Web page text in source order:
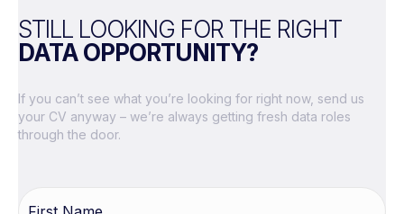
STILL LOOKING FOR THE RIGHT
DATA OPPORTUNITY?
If you can’t see what you’re looking for right now, send us
your CV anyway – we’re always getting fresh data roles
through the door.